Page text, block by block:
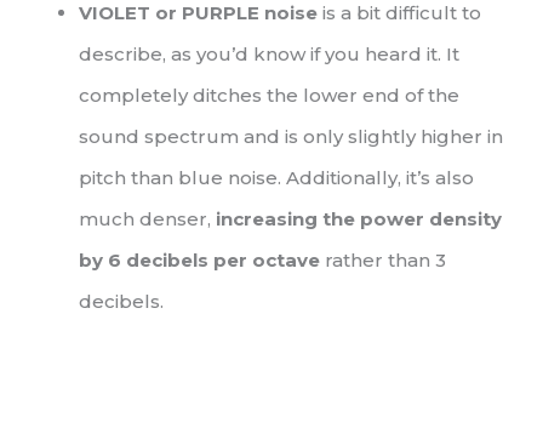
VIOLET or PURPLE noise is a bit difficult to
describe, as you’d know if you heard it. It
completely ditches the lower end of the
sound spectrum and is only slightly higher in
pitch than blue noise. Additionally, it’s also
much denser, increasing the power density
by 6 decibels per octave rather than 3
decibels.